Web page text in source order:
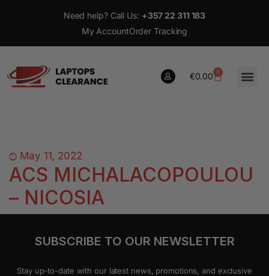
Need help? Call Us: +357 22 311 183
My AccountOrder Tracking
€0.00 0
May 11, 2022
ACS MICHALACOPOULOU
– NICOSIA
SUBSCRIBE TO OUR NEWSLETTER
Stay up-to-date with our latest news, promotions, and exclusive